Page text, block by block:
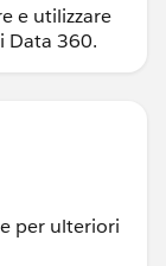
e utilizzare
Data 360.
per ulteriori